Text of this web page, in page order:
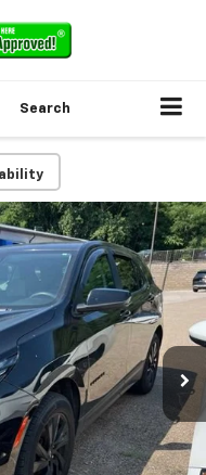
Search